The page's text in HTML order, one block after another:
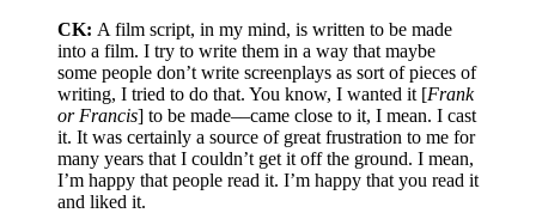
CK: A film script, in my mind, is written to be made
into a film. I try to write them in a way that maybe
some people don’t write screenplays as sort of pieces of
writing, I tried to do that. You know, I wanted it [Frank
or Francis] to be made––came close to it, I mean. I cast
it. It was certainly a source of great frustration to me for
many years that I couldn’t get it off the ground. I mean,
I’m happy that people read it. I’m happy that you read it
and liked it.